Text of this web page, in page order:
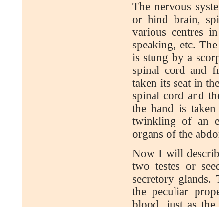
The nervous
or hind brain,
various centres
speaking, etc.
is stung by a
spinal cord and
taken its seat in
spinal cord and
the hand is
twinkling of an
organs of the
Now I will
two testes or
secretory glands.
the peculiar
blood, just as